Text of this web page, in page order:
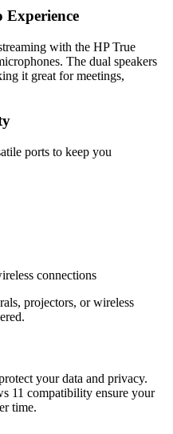
Experience
with the HP True
The dual speakers
it great for meetings,
ports to keep you
connections
projectors, or wireless
your data and privacy.
11 compatibility ensure your
time.